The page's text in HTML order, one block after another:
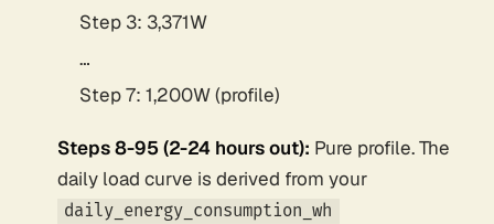
Step 3: 3,371W
…
Step 7: 1,200W (profile)
Steps 8-95 (2-24 hours out): Pure profile. The
daily load curve is derived from your
daily_energy_consumption_wh